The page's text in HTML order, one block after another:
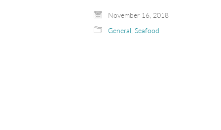
November 16, 2018
General,Seafood